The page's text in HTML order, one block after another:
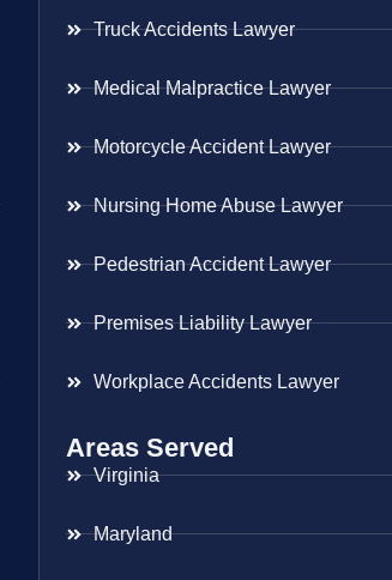
Truck Accidents Lawyer
Medical Malpractice Lawyer
Motorcycle Accident Lawyer
Nursing Home Abuse Lawyer
Pedestrian Accident Lawyer
Premises Liability Lawyer
Workplace Accidents Lawyer
Areas Served
Virginia
Maryland